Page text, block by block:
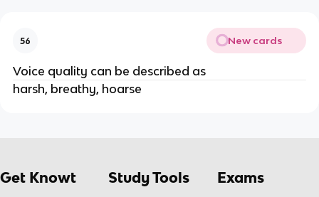
56 New cards
Voice quality can be described as
harsh, breathy, hoarse
Get Knowt Study Tools Exams